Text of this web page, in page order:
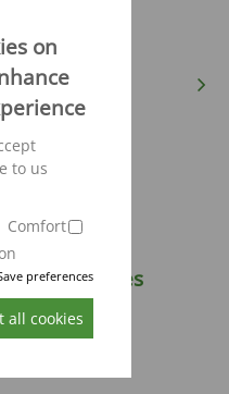
on
to us
Comfort
preferences
all cookies
Ladies